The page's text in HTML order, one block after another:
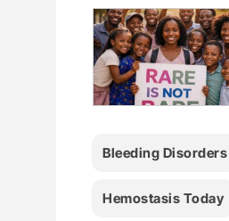
Bleeding Disorders
Hemostasis Today